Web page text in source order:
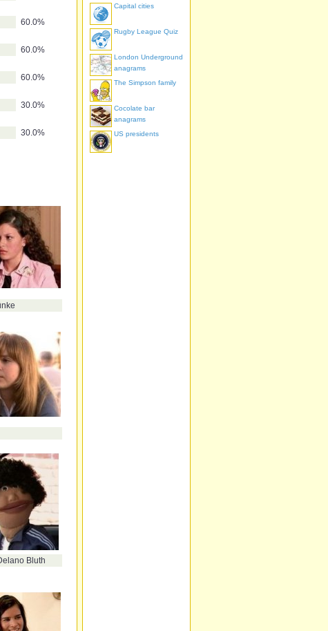
60.0%
60.0%
60.0%
30.0%
30.0%
Bluth
Capital cities
Rugby League Quiz
London Underground
anagrams
The Simpson family
Cocolate bar
anagrams
US presidents